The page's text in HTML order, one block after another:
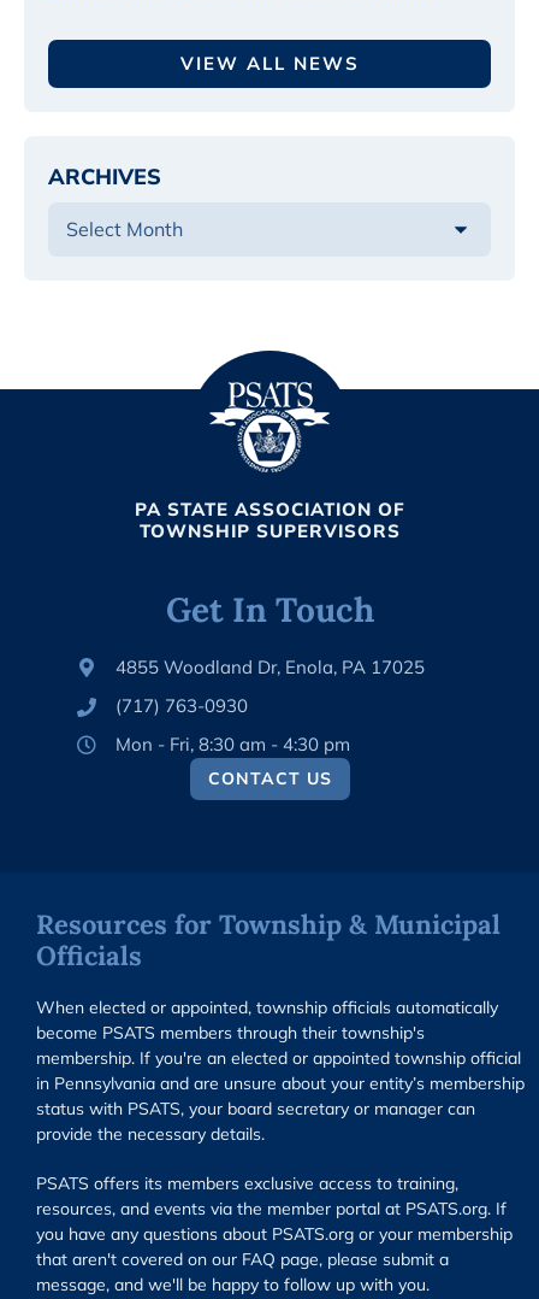
VIEW ALL NEWS
ARCHIVES
PA STATE ASSOCIATION OF
TOWNSHIP SUPERVISORS
Get In Touch
4855 Woodland Dr, Enola, PA 17025
(717) 763-0930
Mon - Fri, 8:30 am - 4:30 pm
CONTACT US
Resources for Township & Municipal
Officials
When elected or appointed, township officials automatically
become PSATS members through their township's
membership. If you're an elected or appointed township official
in Pennsylvania and are unsure about your entity’s membership
status with PSATS, your board secretary or manager can
provide the necessary details.
PSATS offers its members exclusive access to training,
resources, and events via the member portal at PSATS.org. If
you have any questions about PSATS.org or your membership
that aren't covered on our FAQ page, please submit a
message, and we'll be happy to follow up with you.